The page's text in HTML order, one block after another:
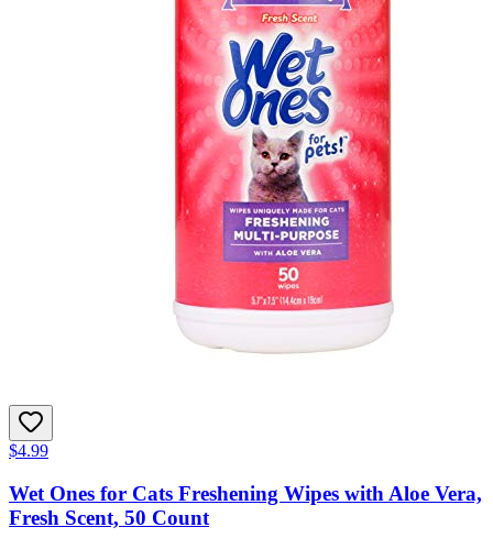
$4.99
Wet Ones for Cats Freshening Wipes with Aloe Vera,
Fresh Scent, 50 Count